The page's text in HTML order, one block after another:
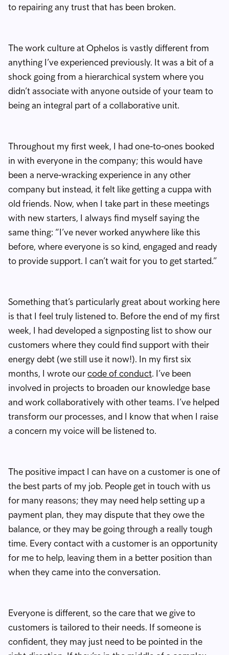
to repairing any trust that has been broken.
The work culture at Ophelos is vastly different from
anything I’ve experienced previously. It was a bit of a
shock going from a hierarchical system where you
didn’t associate with anyone outside of your team to
being an integral part of a collaborative unit.
Throughout my first week, I had one-to-ones booked
in with everyone in the company; this would have
been a nerve-wracking experience in any other
company but instead, it felt like getting a cuppa with
old friends. Now, when I take part in these meetings
with new starters, I always find myself saying the
same thing: “I’ve never worked anywhere like this
before, where everyone is so kind, engaged and ready
to provide support. I can’t wait for you to get started.”
Something that’s particularly great about working here
is that I feel truly listened to. Before the end of my first
week, I had developed a signposting list to show our
customers where they could find support with their
energy debt (we still use it now!). In my first six
months, I wrote ourcode of conduct. I’ve been
involved in projects to broaden our knowledge base
and work collaboratively with other teams. I’ve helped
transform our processes, and I know that when I raise
a concern my voice will be listened to.
The positive impact I can have on a customer is one of
the best parts of my job. People get in touch with us
for many reasons; they may need help setting up a
payment plan, they may dispute that they owe the
balance, or they may be going through a really tough
time. Every contact with a customer is an opportunity
for me to help, leaving them in a better position than
when they came into the conversation.
Everyone is different, so the care that we give to
customers is tailored to their needs. If someone is
confident, they may just need to be pointed in the